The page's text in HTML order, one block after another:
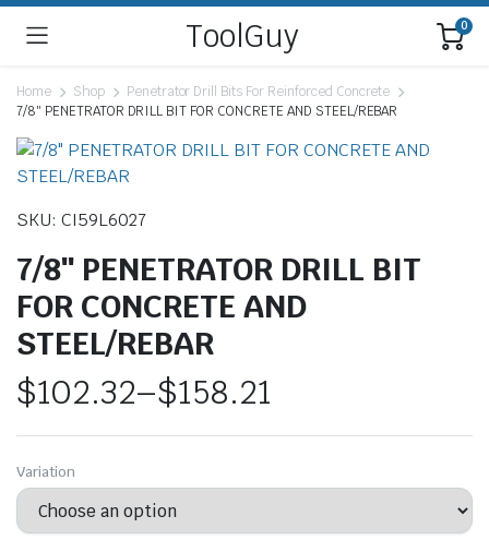
ToolGuy 0
Home Shop
Penetrator Drill Bits For Reinforced Concrete
7/8″ PENETRATOR DRILL BIT FOR CONCRETE AND STEEL/REBAR
SKU: CI59L6027
7/8″ PENETRATOR DRILL BIT
FOR CONCRETE AND
STEEL/REBAR
$102.32–$158.21
Price
range:
$102.32
Variation